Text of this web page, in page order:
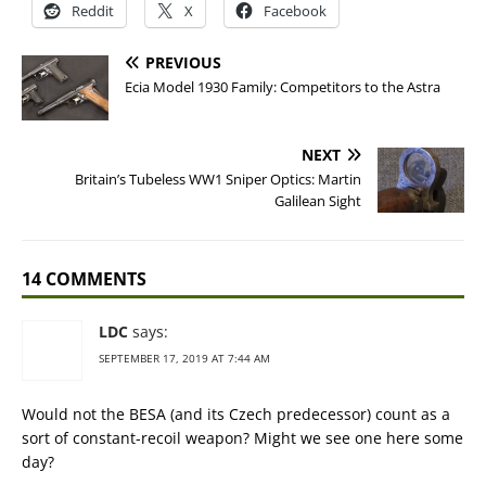
Reddit X Facebook
PREVIOUS
Ecia Model 1930 Family: Competitors to the Astra
NEXT
Britain’s Tubeless WW1 Sniper Optics: Martin
Galilean Sight
14 COMMENTS
LDC says:
SEPTEMBER 17, 2019 AT 7:44 AM
Would not the BESA (and its Czech predecessor) count as a
sort of constant-recoil weapon? Might we see one here some
day?